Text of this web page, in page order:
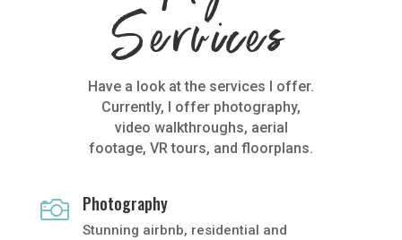
Services
Have a look at the services I offer.
Currently, I offer photography,
video walkthroughs, aerial
footage, VR tours, and floorplans.
 Photography
Stunning airbnb, residential and